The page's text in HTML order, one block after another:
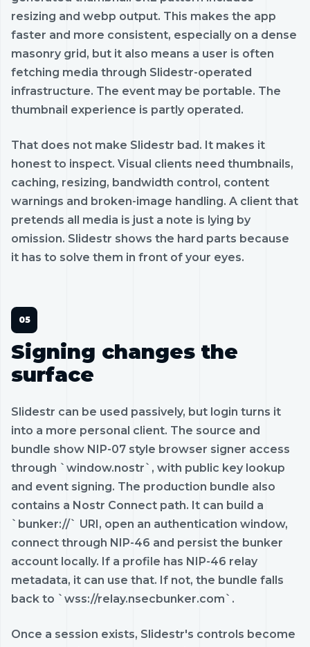
resizing and webp output. This makes the app
faster and more consistent, especially on a dense
masonry grid, but it also means a user is often
fetching media through Slidestr-operated
infrastructure. The event may be portable. The
thumbnail experience is partly operated.
That does not make Slidestr bad. It makes it
honest to inspect. Visual clients need thumbnails,
caching, resizing, bandwidth control, content
warnings and broken-image handling. A client that
pretends all media is just a note is lying by
omission. Slidestr shows the hard parts because
it has to solve them in front of your eyes.
Signing changes the
surface
Slidestr can be used passively, but login turns it
into a more personal client. The source and
bundle show NIP-07 style browser signer access
through `window.nostr`, with public key lookup
and event signing. The production bundle also
contains a Nostr Connect path. It can build a
`bunker://` URI, open an authentication window,
connect through NIP-46 and persist the bunker
account locally. If a profile has NIP-46 relay
metadata, it can use that. If not, the bundle falls
back to `wss://relay.nsecbunker.com`.
Once a session exists, Slidestr's controls become